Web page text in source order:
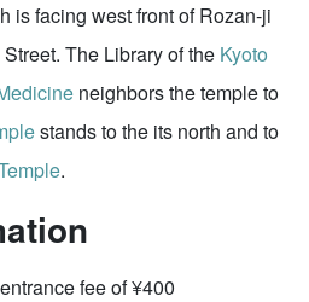
is facing west front of Rozan-ji
The Library of the Kyoto
neighbors the temple to
stands to the its north and to
.
fee of ¥400